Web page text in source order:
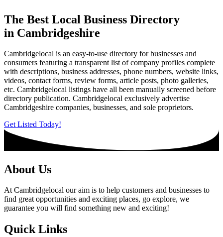
The Best Local Business Directory
in Cambridgeshire
Cambridgelocal is an easy-to-use directory for businesses and
consumers featuring a transparent list of company profiles complete
with descriptions, business addresses, phone numbers, website links,
videos, contact forms, review forms, article posts, photo galleries,
etc. Cambridgelocal listings have all been manually screened before
directory publication. Cambridgelocal exclusively advertise
Cambridgeshire companies, businesses, and sole proprietors.
Get Listed Today!
About Us
At Cambridgelocal our aim is to help customers and businesses to
find great opportunities and exciting places, go explore, we
guarantee you will find something new and exciting!
Quick Links